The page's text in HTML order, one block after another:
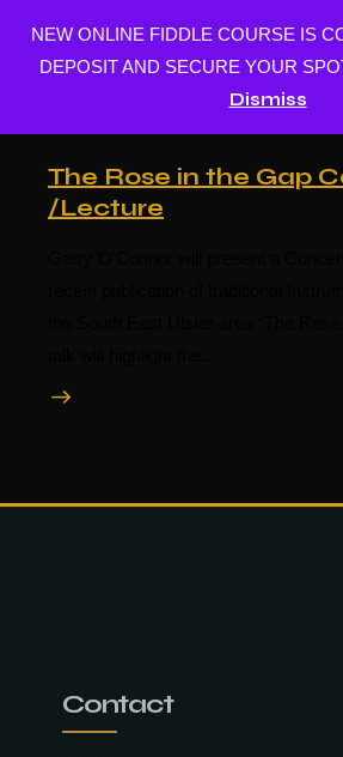
NEW ONLINE FIDDLE COURSE IS
DEPOSIT AND SECURE YOUR
Dismiss
The Rose in the Gap
/Lecture
Contact